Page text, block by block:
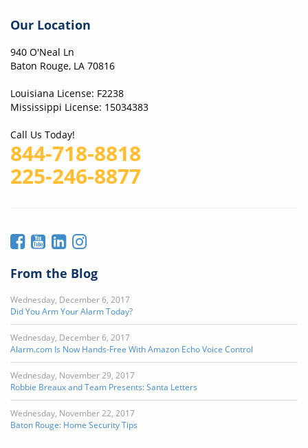
Our Location
940 O'Neal Ln
Baton Rouge, LA 70816
Louisiana License: F2238
Mississippi License: 15034383
Call Us Today!
844-718-8818
225-246-8877
From the Blog
Wednesday, December 6, 2017
Did You Arm Your Alarm Today?
Wednesday, December 6, 2017
Alarm.com Is Now Hands-Free With Amazon Echo Voice Control
Wednesday, November 29, 2017
Robbie Breaux and Team Presents: Santa Letters
Wednesday, November 22, 2017
Baton Rouge: Home Security Tips